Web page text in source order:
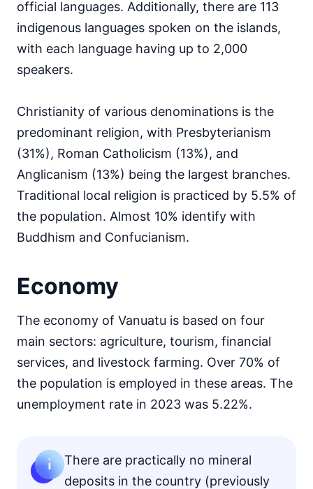
official languages. Additionally, there are 113
indigenous languages spoken on the islands,
with each language having up to 2,000
speakers.
Christianity of various denominations is the
predominant religion, with Presbyterianism
(31%), Roman Catholicism (13%), and
Anglicanism (13%) being the largest branches.
Traditional local religion is practiced by 5.5% of
the population. Almost 10% identify with
Buddhism and Confucianism.
Economy
The economy of Vanuatu is based on four
main sectors: agriculture, tourism, financial
services, and livestock farming. Over 70% of
the population is employed in these areas. The
unemployment rate in 2023 was 5.22%.
There are practically no mineral
deposits in the country (previously